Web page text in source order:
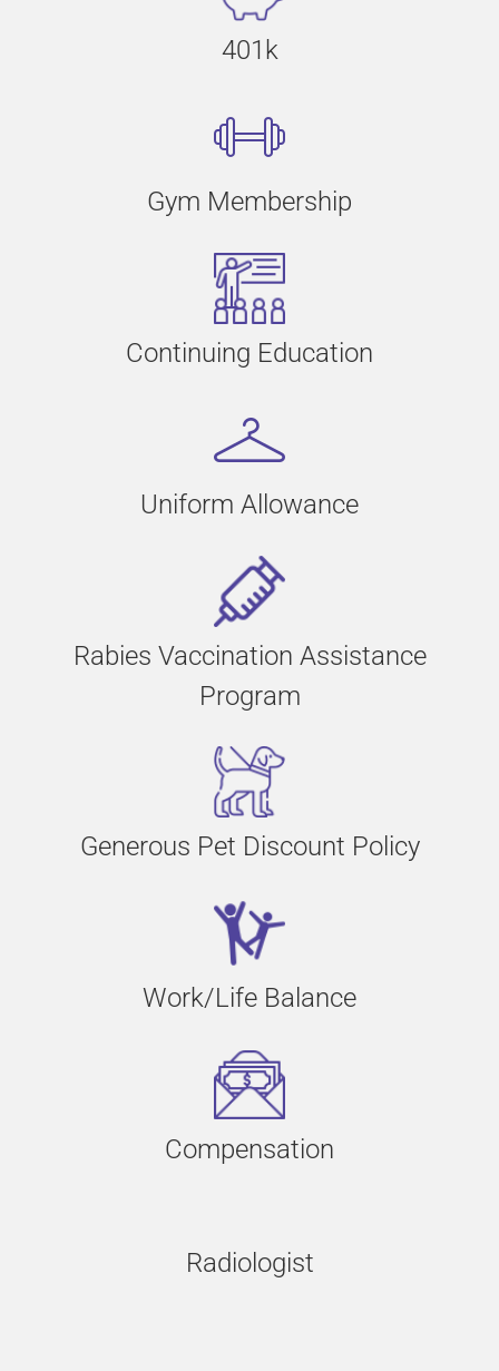
401k
Gym Membership
Continuing Education
Uniform Allowance
Rabies Vaccination Assistance
Program
Generous Pet Discount Policy
Work/Life Balance
Compensation
Radiologist